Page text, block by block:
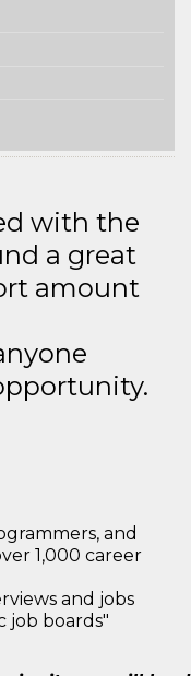
with the
a great
amount
and
1,000 career
and jobs
job boards"